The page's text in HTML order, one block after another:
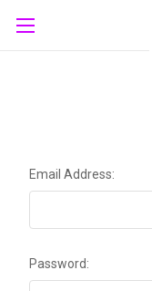
Email Address:
Password: